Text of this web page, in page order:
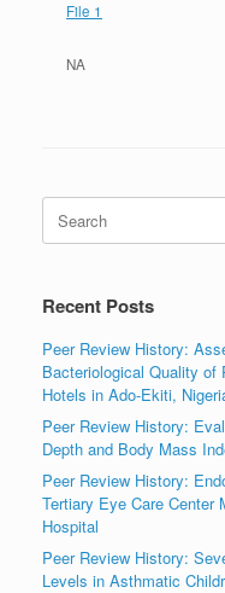
File 1
NA
Search
for:
Recent Posts
Peer Review History:
Bacteriological Quality
Hotels in Ado-Ekiti,
Peer Review History:
Depth and Body Mass
Peer Review History:
Tertiary Eye Care Center
Hospital
Peer Review History:
Levels in Asthmatic